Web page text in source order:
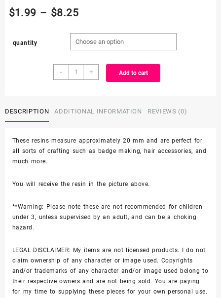
$1.99 – $8.25Price
range:
$1.99
through
quantity
-
3D
Resin
Kitty
quantity
+ Add to cart
DESCRIPTION ADDITIONAL INFORMATION REVIEWS (0)
These resins measure approximately 20 mm and are perfect for
all sorts of crafting such as badge making, hair accessories, and
much more.
You will receive the resin in the picture above.
**Warning: Please note these are not recommended for children
under 3, unless supervised by an adult, and can be a choking
hazard.
LEGAL DISCLAIMER: My items are not licensed products. I do not
claim ownership of any character or image used. Copyrights
and/or trademarks of any character and/or image used belong to
their respective owners and are not being sold. You are paying
for my time to supplying these pieces for your own personal use.